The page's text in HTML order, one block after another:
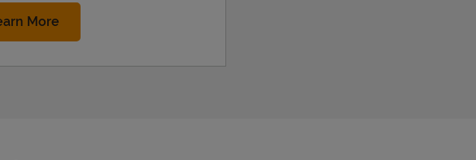
MoreLink Opens in New Tab